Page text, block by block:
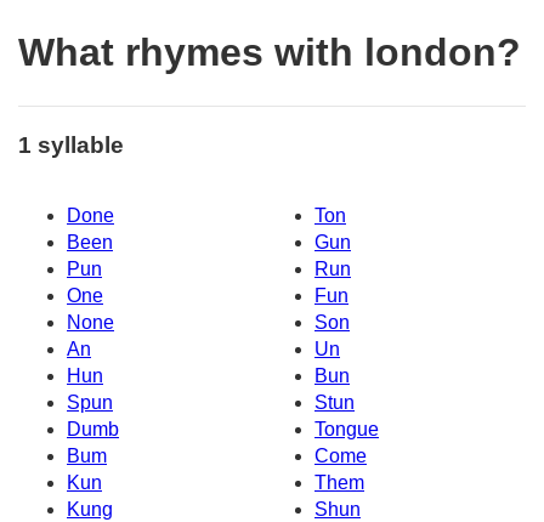
What rhymes with london?
1 syllable
Done
Ton
Been
Gun
Pun
Run
One
Fun
None
Son
An
Un
Hun
Bun
Spun
Stun
Dumb
Tongue
Bum
Come
Kun
Them
Kung
Shun